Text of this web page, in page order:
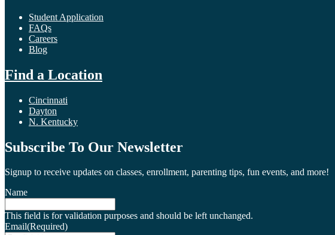
Student Application
FAQs
Careers
Blog
Find a Location
Cincinnati
Dayton
N. Kentucky
Subscribe To Our Newsletter
Signup to receive updates on classes, enrollment, parenting tips, fun events, and more!
Name
This field is for validation purposes and should be left unchanged.
Email(Required)